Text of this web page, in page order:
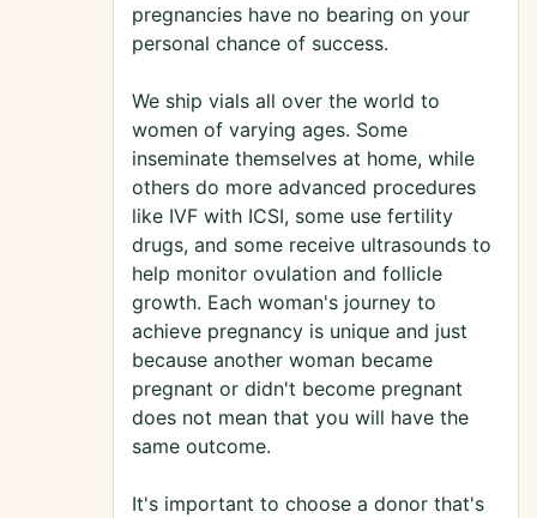
pregnancies have no bearing on your
personal chance of success.
We ship vials all over the world to
women of varying ages. Some
inseminate themselves at home, while
others do more advanced procedures
like IVF with ICSI, some use fertility
drugs, and some receive ultrasounds to
help monitor ovulation and follicle
growth. Each woman's journey to
achieve pregnancy is unique and just
because another woman became
pregnant or didn't become pregnant
does not mean that you will have the
same outcome.
It's important to choose a donor that's